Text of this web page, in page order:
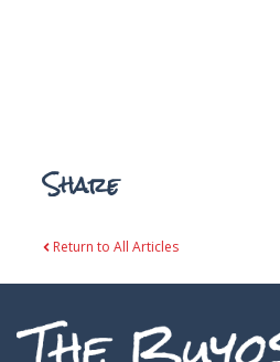
Share
Return to All Articles